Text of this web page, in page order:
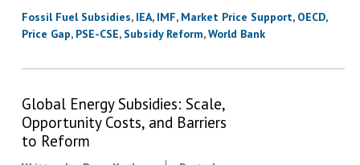
Fossil Fuel Subsidies IEA IMF Market Price Support OECD
Price Gap PSE-CSE Subsidy Reform World Bank
Global Energy Subsidies: Scale,
Opportunity Costs, and Barriers
to Reform